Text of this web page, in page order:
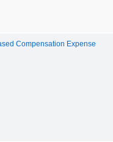
Compensation Expense